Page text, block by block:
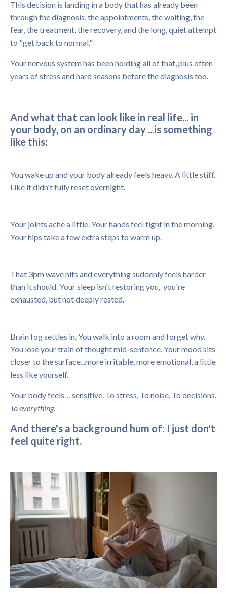
This decision is landing in a body that has already been
through the diagnosis, the appointments, the waiting, the
fear, the treatment, the recovery, and the long, quiet attempt
to "get back to normal."
Your nervous system has been holding all of that, plus often
years of stress and hard seasons before the diagnosis too.
And what that can look like in real life... in
your body, on an ordinary day ...is something
like this:
You wake up and your body already feels heavy. A little stiff.
Like it didn't fully reset overnight.
Your joints ache a little. Your hands feel tight in the morning.
Your hips take a few extra steps to warm up.
That 3pm wave hits and everything suddenly feels harder
than it should. Your sleep isn't restoring you, you're
exhausted, but not deeply rested.
Brain fog settles in. You walk into a room and forget why.
You lose your train of thought mid-sentence. Your mood sits
closer to the surface...more irritable, more emotional, a little
less like yourself.
Your body feels… sensitive. To stress. To noise. To decisions.
To everything.
And there's a background hum of: I just don't
feel quite right.